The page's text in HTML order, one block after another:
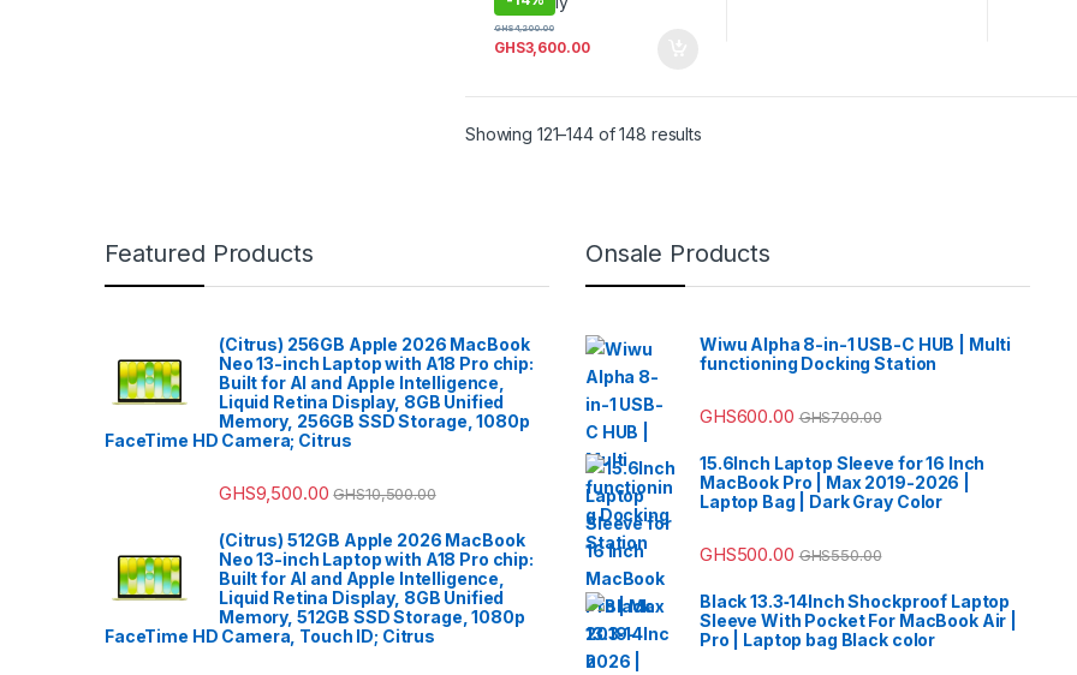
GHS3,600.00
GHS4,200.00
Showing 121–144 of 148 results
Featured Products
(Citrus) 256GB Apple 2026 MacBook
Neo 13-inch Laptop with A18 Pro chip:
Built for AI and Apple Intelligence,
Liquid Retina Display, 8GB Unified
Memory, 256GB SSD Storage, 1080p
FaceTime HD Camera; Citrus
GHS9,500.00 GHS10,500.00
(Citrus) 512GB Apple 2026 MacBook
Neo 13-inch Laptop with A18 Pro chip:
Built for AI and Apple Intelligence,
Liquid Retina Display, 8GB Unified
Memory, 512GB SSD Storage, 1080p
FaceTime HD Camera, Touch ID; Citrus
Onsale Products
Wiwu Alpha 8-in-1 USB-C HUB | Multi
functioning Docking Station
GHS600.00 GHS700.00
15.6Inch Laptop Sleeve for 16 Inch
MacBook Pro | Max 2019-2026 |
Laptop Bag | Dark Gray Color
GHS500.00 GHS550.00
Black 13.3‑14Inch Shockproof Laptop
Sleeve With Pocket For MacBook Air |
Pro | Laptop bag Black color